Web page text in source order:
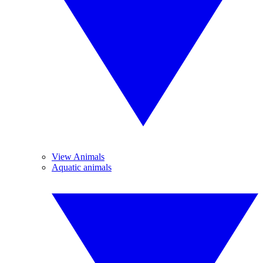
View Animals
Aquatic animals